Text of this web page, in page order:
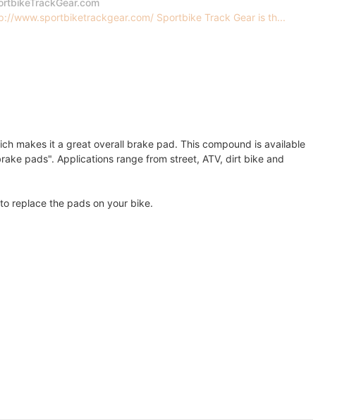
www.sportbiketrackgear.com/ Sportbike Track Gear is th...
makes it a great overall brake pad. This compound is available
pads". Applications range from street, ATV, dirt bike and
replace the pads on your bike.